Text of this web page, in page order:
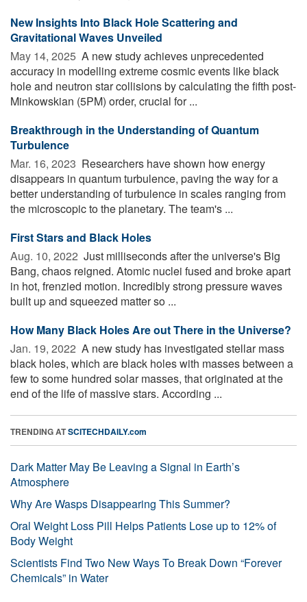
New Insights Into Black Hole Scattering and
Gravitational Waves Unveiled
May 14, 2025  A new study achieves unprecedented
accuracy in modelling extreme cosmic events like black
hole and neutron star collisions by calculating the fifth post-
Minkowskian (5PM) order, crucial for ...
Breakthrough in the Understanding of Quantum
Turbulence
Mar. 16, 2023  Researchers have shown how energy
disappears in quantum turbulence, paving the way for a
better understanding of turbulence in scales ranging from
the microscopic to the planetary. The team's ...
First Stars and Black Holes
Aug. 10, 2022  Just milliseconds after the universe's Big
Bang, chaos reigned. Atomic nuclei fused and broke apart
in hot, frenzied motion. Incredibly strong pressure waves
built up and squeezed matter so ...
How Many Black Holes Are out There in the Universe?
Jan. 19, 2022  A new study has investigated stellar mass
black holes, which are black holes with masses between a
few to some hundred solar masses, that originated at the
end of the life of massive stars. According ...
TRENDING ATSCITECHDAILY.com
Dark Matter May Be Leaving a Signal in Earth’s
Atmosphere
Why Are Wasps Disappearing This Summer?
Oral Weight Loss Pill Helps Patients Lose up to 12% of
Body Weight
Scientists Find Two New Ways To Break Down “Forever
Chemicals” in Water